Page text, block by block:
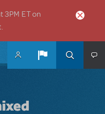
3PM ET on